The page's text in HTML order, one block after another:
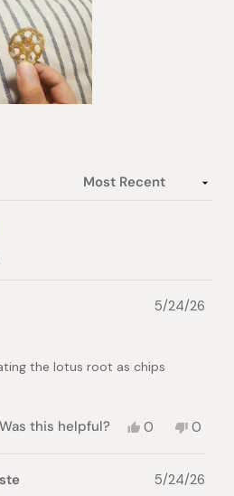
5/24/26
the lotus root as chips
Was this helpful?
Yes,
from
Lee
0
yes
No,
from
Lee
0
no
5/24/26